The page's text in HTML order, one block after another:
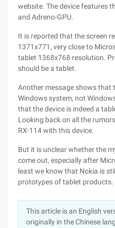
website. The device features
and Adreno-GPU.
It is reported that the screen
1371x771, very close to
tablet 1368x768 resolution.
should be a tablet.
Another message shows that
Windows system, not
that the device is indeed a
Looking back on all the
RX-114 with this device.
But it is unclear whether the
come out, especially after
least we know that Nokia is
prototypes of tablet products.
This article is an English
originally in the Chinese